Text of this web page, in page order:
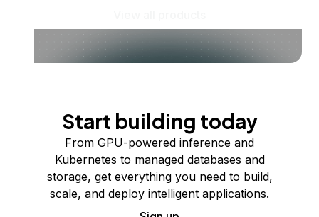
Start building today
From GPU-powered inference and
Kubernetes to managed databases and
storage, get everything you need to build,
scale, and deploy intelligent applications.